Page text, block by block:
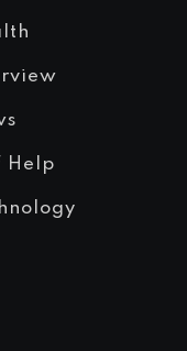
Help